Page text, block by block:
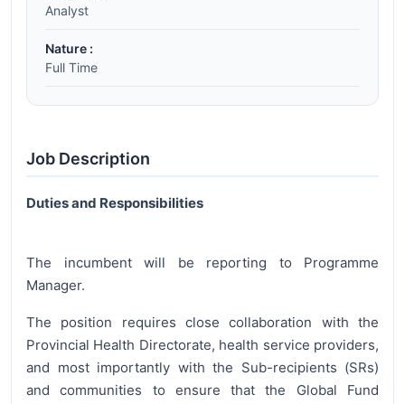
Analyst
Nature :
Full Time
Job Description
Duties and Responsibilities
The incumbent will be reporting to Programme
Manager.
The position requires close collaboration with the
Provincial Health Directorate, health service providers,
and most importantly with the Sub-recipients (SRs)
and communities to ensure that the Global Fund